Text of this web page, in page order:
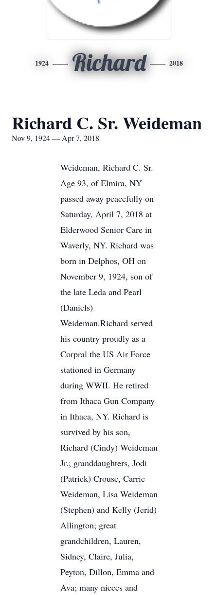
1924 Richard 2018
Richard C. Sr. Weideman
Nov 9, 1924 — Apr 7, 2018
Weideman, Richard C. Sr.
Age 93, of Elmira, NY
passed away peacefully on
Saturday, April 7, 2018 at
Elderwood Senior Care in
Waverly, NY. Richard was
born in Delphos, OH on
November 9, 1924, son of
the late Leda and Pearl
(Daniels)
Weideman.Richard served
his country proudly as a
Corpral the US Air Force
stationed in Germany
during WWII. He retired
from Ithaca Gun Company
in Ithaca, NY. Richard is
survived by his son,
Richard (Cindy) Weideman
Jr.; granddaughters, Jodi
(Patrick) Crouse, Carrie
Weideman, Lisa Weideman
(Stephen) and Kelly (Jerid)
Allington; great
grandchildren, Lauren,
Sidney, Claire, Julia,
Peyton, Dillon, Emma and
Ava; many nieces and